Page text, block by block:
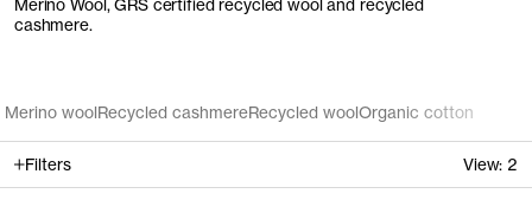
Merino Wool, GRS certified recycled wool and recycled
cashmere.
Merino woolRecycled cashmereRecycled woolOrganic cotton
Filters View: 2